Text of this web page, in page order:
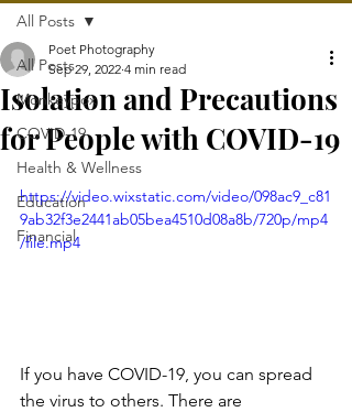
All Posts
Monkeypox
COVID-19
Health & Wellness
Education
Financial
All Posts
Isolation and Precautions
for People with COVID-19
Poet Photography
Sep 29, 2022 4 min read
https://video.wixstatic.com/video/098ac9_c81
9ab32f3e2441ab05bea4510d08a8b/720p/mp4
/file.mp4
If you have COVID-19, you can spread
the virus to others. There are